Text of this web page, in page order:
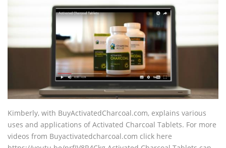
Kimberly, with BuyActivatedCharcoal.com, explains various
uses and applications of Activated Charcoal Tablets. For more
videos from Buyactivatedcharcoal.com click here